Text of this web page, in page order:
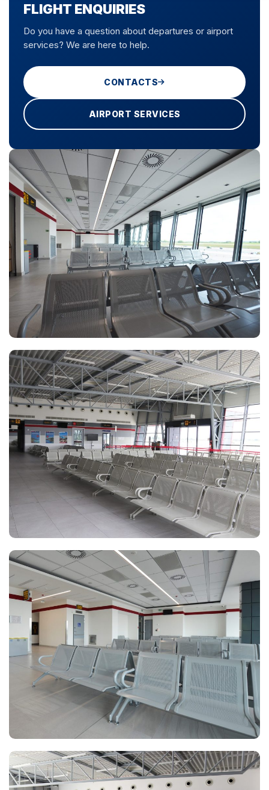
FLIGHT ENQUIRIES
Do you have a question about departures or airport
services? We are here to help.
CONTACTS
AIRPORT SERVICES